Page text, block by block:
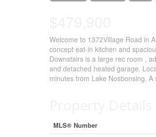
Welcome to 1372Village Road in
concept eat-in kitchen and
Downstairs is a large rec room ,
and detached heated garage.
minutes from Lake Nosbonsing.
MLS® Number